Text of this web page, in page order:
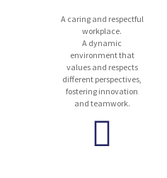
A caring and respectful
workplace.
A dynamic
environment that
values and respects
different perspectives,
fostering innovation
and teamwork.